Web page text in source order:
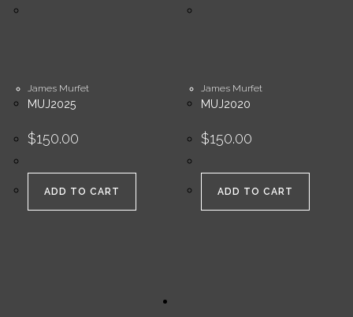
James Murfet
MUJ2025
$150.00
ADD TO CART
James Murfet
MUJ2020
$150.00
ADD TO CART